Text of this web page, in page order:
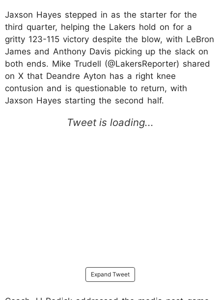
Jaxson Hayes stepped in as the starter for the
third quarter, helping the Lakers hold on for a
gritty 123-115 victory despite the blow, with LeBron
James and Anthony Davis picking up the slack on
both ends. Mike Trudell (@LakersReporter) shared
on X that Deandre Ayton has a right knee
contusion and is questionable to return, with
Jaxson Hayes starting the second half.
Expand Tweet